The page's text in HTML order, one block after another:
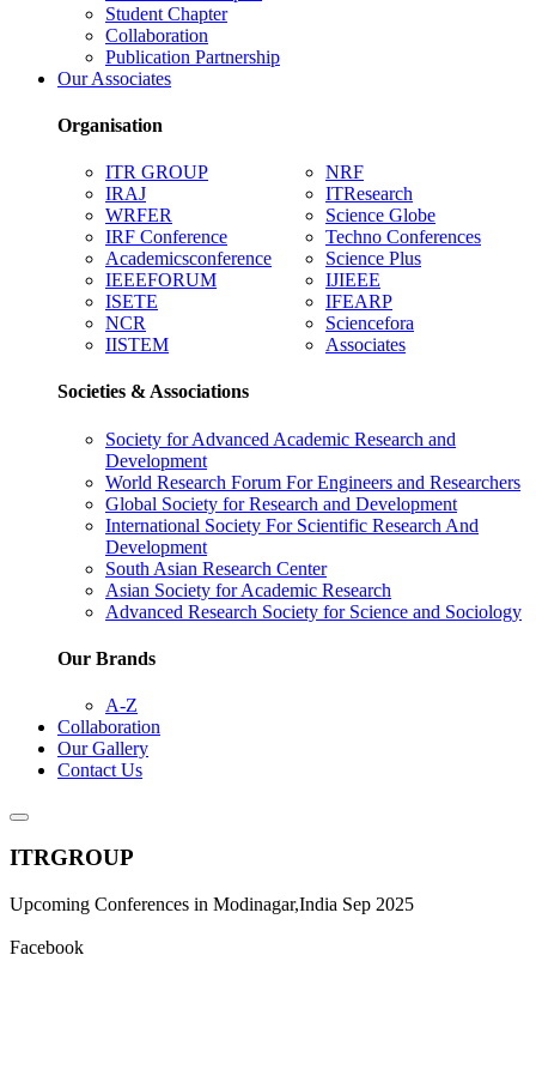
Student Chapter
Collaboration
Publication Partnership
Our Associates
Organisation
ITR GROUP
IRAJ
WRFER
IRF Conference
Academicsconference
IEEEFORUM
ISETE
NCR
IISTEM
NRF
ITResearch
Science Globe
Techno Conferences
Science Plus
IJIEEE
IFEARP
Sciencefora
Associates
Societies & Associations
Society for Advanced Academic Research and
Development
World Research Forum For Engineers and Researchers
Global Society for Research and Development
International Society For Scientific Research And
Development
South Asian Research Center
Asian Society for Academic Research
Advanced Research Society for Science and Sociology
Our Brands
A-Z
Collaboration
Our Gallery
Contact Us
ITRGROUP
Upcoming Conferences in Modinagar,India Sep 2025
Facebook